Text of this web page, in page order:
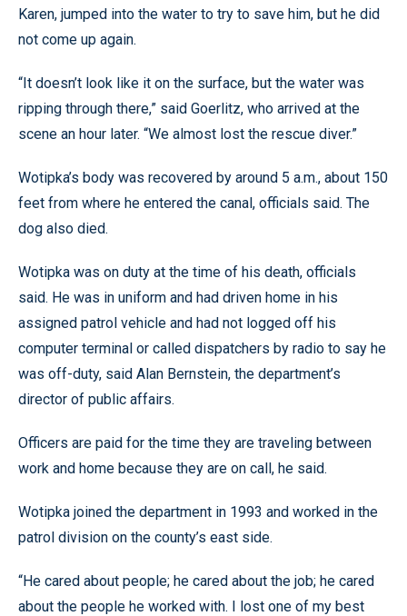
Karen, jumped into the water to try to save him, but he did
not come up again.
“It doesn’t look like it on the surface, but the water was
ripping through there,” said Goerlitz, who arrived at the
scene an hour later. “We almost lost the rescue diver.”
Wotipka’s body was recovered by around 5 a.m., about 150
feet from where he entered the canal, officials said. The
dog also died.
Wotipka was on duty at the time of his death, officials
said. He was in uniform and had driven home in his
assigned patrol vehicle and had not logged off his
computer terminal or called dispatchers by radio to say he
was off-duty, said Alan Bernstein, the department’s
director of public affairs.
Officers are paid for the time they are traveling between
work and home because they are on call, he said.
Wotipka joined the department in 1993 and worked in the
patrol division on the county’s east side.
“He cared about people; he cared about the job; he cared
about the people he worked with. I lost one of my best